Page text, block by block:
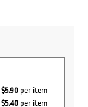
$5.90per item
$5.40 per item